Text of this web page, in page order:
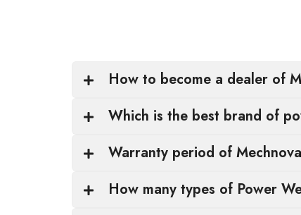
How to become a dealer of
Which is the best brand of
Warranty period of
How many types of Power